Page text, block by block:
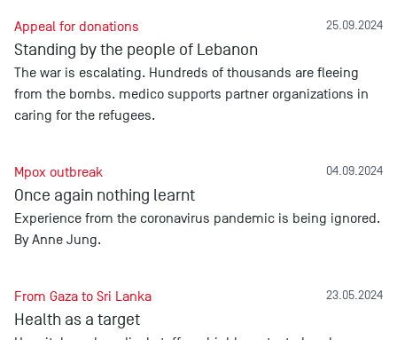
25.09.2024
Appeal for donations
Standing by the people of Lebanon
The war is escalating. Hundreds of thousands are fleeing
from the bombs. medico supports partner organizations in
caring for the refugees.
04.09.2024
Mpox outbreak
Once again nothing learnt
Experience from the coronavirus pandemic is being ignored.
By Anne Jung.
23.05.2024
From Gaza to Sri Lanka
Health as a target